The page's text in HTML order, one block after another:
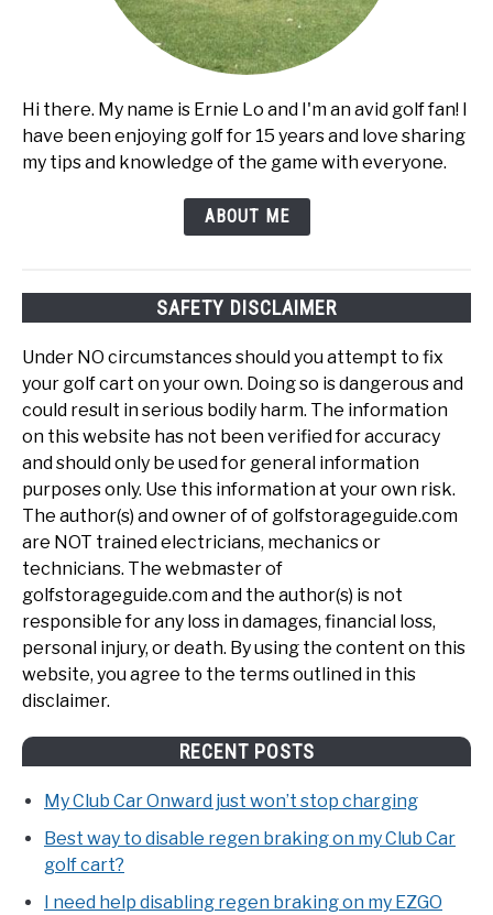
Hi there. My name is Ernie Lo and I'm an avid golf fan! I
have been enjoying golf for 15 years and love sharing
my tips and knowledge of the game with everyone.
ABOUT ME
SAFETY DISCLAIMER
Under NO circumstances should you attempt to fix
your golf cart on your own. Doing so is dangerous and
could result in serious bodily harm. The information
on this website has not been verified for accuracy
and should only be used for general information
purposes only. Use this information at your own risk.
The author(s) and owner of of golfstorageguide.com
are NOT trained electricians, mechanics or
technicians. The webmaster of
golfstorageguide.com and the author(s) is not
responsible for any loss in damages, financial loss,
personal injury, or death. By using the content on this
website, you agree to the terms outlined in this
disclaimer.
RECENT POSTS
My Club Car Onward just won’t stop charging
Best way to disable regen braking on my Club Car
golf cart?
I need help disabling regen braking on my EZGO